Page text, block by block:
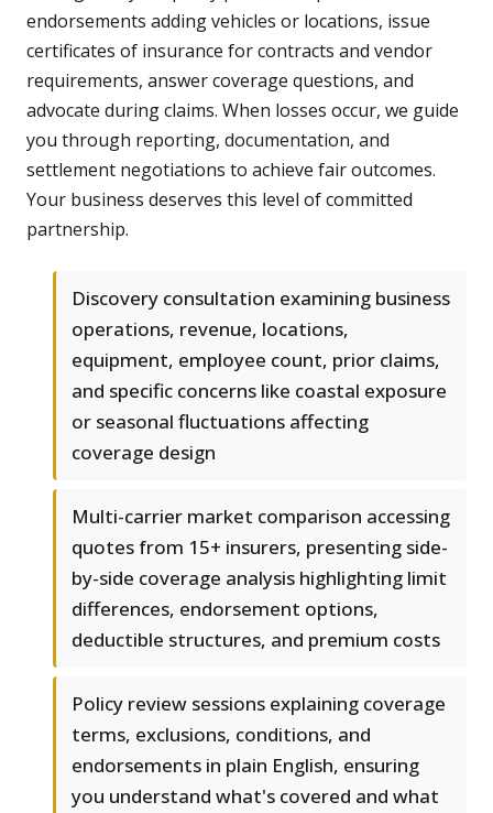
endorsements adding vehicles or locations, issue
certificates of insurance for contracts and vendor
requirements, answer coverage questions, and
advocate during claims. When losses occur, we guide
you through reporting, documentation, and
settlement negotiations to achieve fair outcomes.
Your business deserves this level of committed
partnership.
Discovery consultation examining business
operations, revenue, locations,
equipment, employee count, prior claims,
and specific concerns like coastal exposure
or seasonal fluctuations affecting
coverage design
Multi-carrier market comparison accessing
quotes from 15+ insurers, presenting side-
by-side coverage analysis highlighting limit
differences, endorsement options,
deductible structures, and premium costs
Policy review sessions explaining coverage
terms, exclusions, conditions, and
endorsements in plain English, ensuring
you understand what's covered and what